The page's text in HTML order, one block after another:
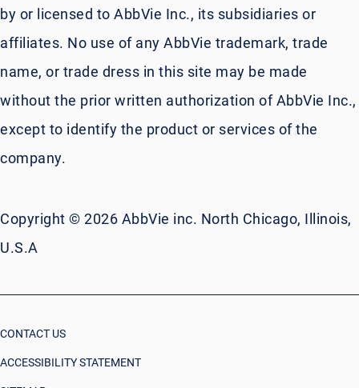
by or licensed to AbbVie Inc., its subsidiaries or
affiliates. No use of any AbbVie trademark, trade
name, or trade dress in this site may be made
without the prior written authorization of AbbVie Inc.,
except to identify the product or services of the
company.
Copyright © 2026 AbbVie inc. North Chicago, Illinois,
U.S.A
CONTACT US
ACCESSIBILITY STATEMENT